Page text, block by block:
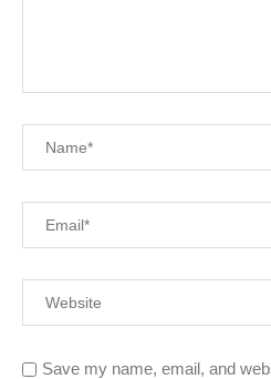
Save my name, email, and